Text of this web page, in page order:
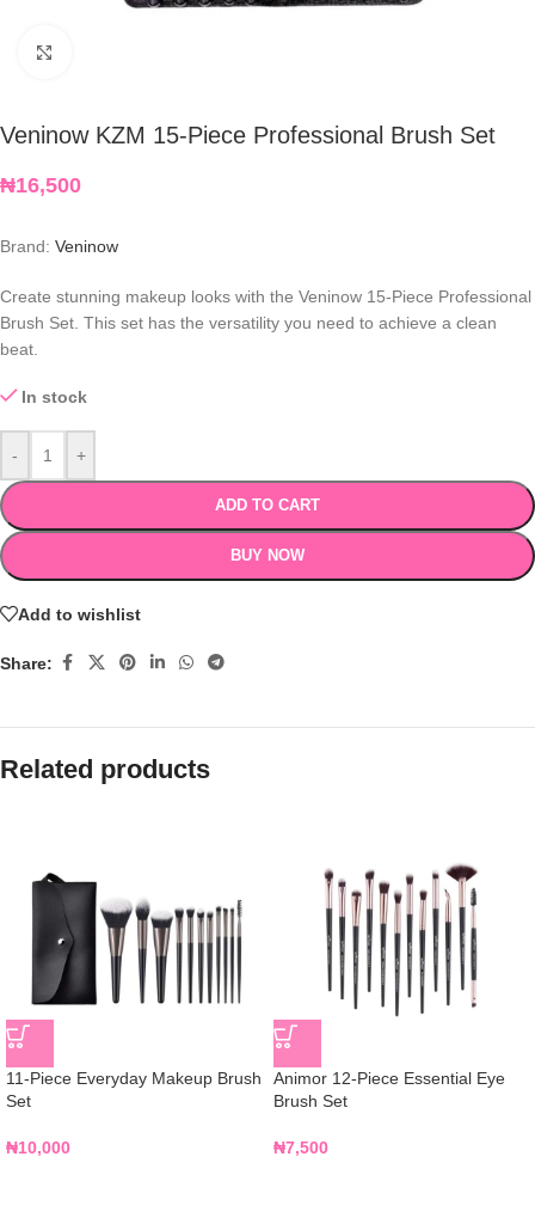
Veninow KZM 15-Piece Professional Brush Set
₦16,500
Brand: Veninow
Create stunning makeup looks with the Veninow 15-Piece Professional
Brush Set. This set has the versatility you need to achieve a clean
beat.
In stock
- +
ADD TO CART
BUY NOW
Add to wishlist
Share:
Related products
11-Piece Everyday Makeup Brush
Set
₦10,000
Animor 12-Piece Essential Eye
Brush Set
₦7,500